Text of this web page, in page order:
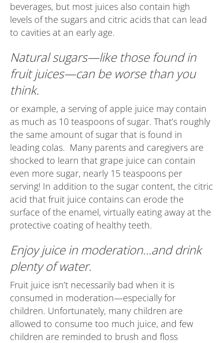
beverages, but most juices also contain high
levels of the sugars and citric acids that can lead
to cavities at an early age.
Natural sugars—like those found in
fruit juices—can be worse than you
think.
or example, a serving of apple juice may contain
as much as 10 teaspoons of sugar. That’s roughly
the same amount of sugar that is found in
leading colas. Many parents and caregivers are
shocked to learn that grape juice can contain
even more sugar, nearly 15 teaspoons per
serving! In addition to the sugar content, the citric
acid that fruit juice contains can erode the
surface of the enamel, virtually eating away at the
protective coating of healthy teeth.
Enjoy juice in moderation…and drink
plenty of water.
Fruit juice isn’t necessarily bad when it is
consumed in moderation—especially for
children. Unfortunately, many children are
allowed to consume too much juice, and few
children are reminded to brush and floss